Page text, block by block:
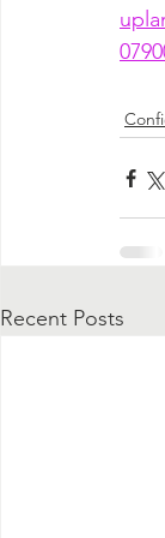
Recent Posts